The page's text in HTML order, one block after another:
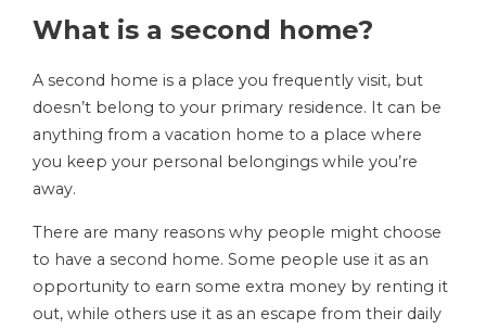
What is a second home?
A second home is a place you frequently visit, but
doesn’t belong to your primary residence. It can be
anything from a vacation home to a place where
you keep your personal belongings while you’re
away.
There are many reasons why people might choose
to have a second home. Some people use it as an
opportunity to earn some extra money by renting it
out, while others use it as an escape from their daily